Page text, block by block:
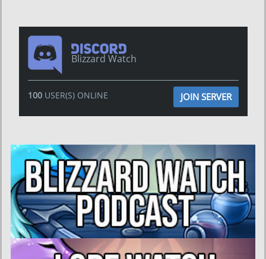
Blizzard Watch
100USER(S) ONLINE JOIN SERVER